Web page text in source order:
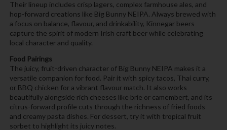
Their lineup includes crisp lagers, complex farmhouse ales, and
hop-forward creations like Big Bunny NEIPA. Always brewed with
a focus on balance, flavour, and drinkability, Kinnegar beers
capture the spirit of modern Irish craft beer while celebrating
local character and quality.
Food Pairings
The juicy, fruit-driven character of Big Bunny NEIPA makes it a
versatile companion for food. Pair it with spicy tacos, Thai curry,
or BBQ chicken for a vibrant flavour match. It also works
beautifully alongside rich cheeses like brie or camembert, and its
citrus-forward profile cuts through the richness of fried foods
and creamy pasta dishes. For dessert, try it with tropical fruit
sorbet to highlight its juicy notes.